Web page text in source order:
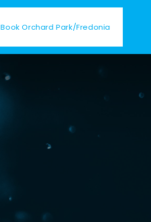
Book Orchard Park/Fredonia